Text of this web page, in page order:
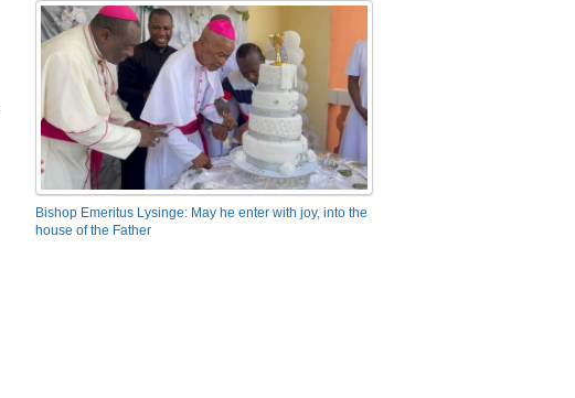
Bishop Emeritus Lysinge: May he enter with joy, into the
house of the Father